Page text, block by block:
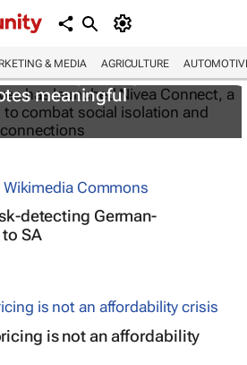
& MEDIA AGRICULTURE
growing social
meaningful
detecting German-
SA
is not an affordability